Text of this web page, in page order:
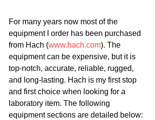
For many years now most of the
equipment I order has been purchased
from Hach (www.hach.com). The
equipment can be expensive, but it is
top-notch, accurate, reliable, rugged,
and long-lasting. Hach is my first stop
and first choice when looking for a
laboratory item. The following
equipment sections are detailed below: